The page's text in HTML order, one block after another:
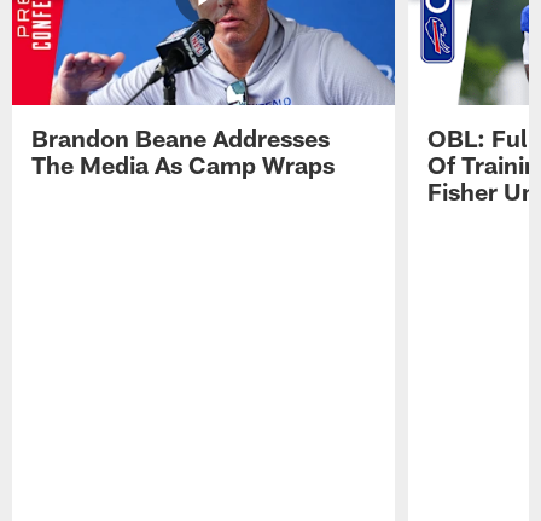
Brandon Beane Addresses
The Media As Camp Wraps
OBL: Full
Of
Fisher